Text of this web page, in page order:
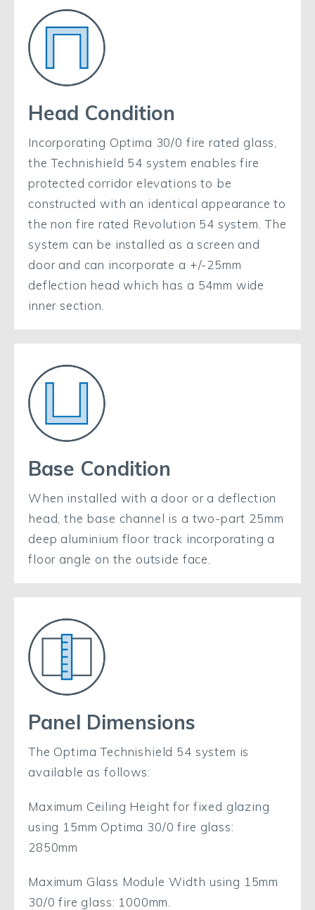
Head Condition
Incorporating Optima 30/0 fire rated glass,
the Technishield 54 system enables fire
protected corridor elevations to be
constructed with an identical appearance to
the non fire rated Revolution 54 system. The
system can be installed as a screen and
door and can incorporate a +/-25mm
deflection head which has a 54mm wide
inner section.
Base Condition
When installed with a door or a deflection
head, the base channel is a two-part 25mm
deep aluminium floor track incorporating a
floor angle on the outside face.
Panel Dimensions
The Optima Technishield 54 system is
available as follows:
Maximum Ceiling Height for fixed glazing
using 15mm Optima 30/0 fire glass:
2850mm
Maximum Glass Module Width using 15mm
30/0 fire glass: 1000mm.